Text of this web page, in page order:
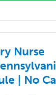
Nurse
| No